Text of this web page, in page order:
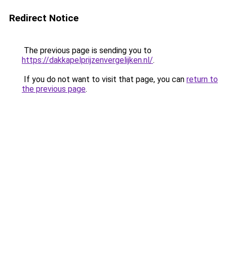
Redirect Notice
The previous page is sending you to
https://dakkapelprijzenvergelijken.nl/.
If you do not want to visit that page, you can return to
the previous page.